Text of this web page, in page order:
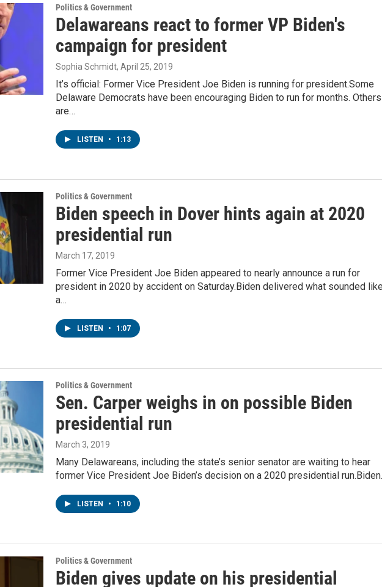
Politics & Government
Delawareans react to former VP Biden's
campaign for president
Sophia Schmidt, April 25, 2019
It’s official: Former Vice President Joe Biden is running for president.Some
Delaware Democrats have been encouraging Biden to run for months. Others
are…
LISTEN • 1:13
Politics & Government
Biden speech in Dover hints again at 2020
presidential run
March 17, 2019
Former Vice President Joe Biden appeared to nearly announce a run for
president in 2020 by accident on Saturday.Biden delivered what sounded
a…
LISTEN • 1:07
Politics & Government
Sen. Carper weighs in on possible Biden
presidential run
March 3, 2019
Many Delawareans, including the state’s senior senator are waiting to hear
former Vice President Joe Biden’s decision on a 2020 presidential
LISTEN • 1:10
Politics & Government
Biden gives update on his presidential